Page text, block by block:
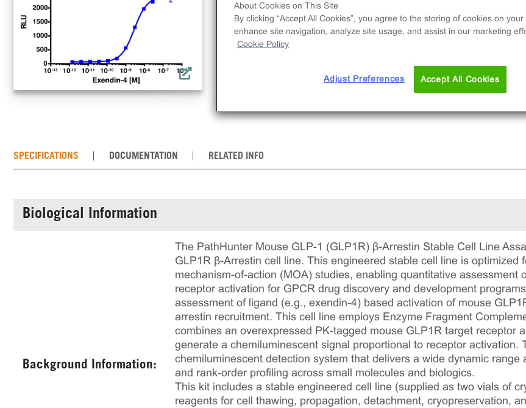
activity via recruitment of β-Arrestin2. This is a
complete kit that includes the cell line vials, all
required culture reagents for maintaining the
SPECIFICATIONS DOCUMENTATION RELATED INFO
Biological Information
Background Information:
The PathHunter Mouse GLP-1 (GLP1R) β-Arrestin Stable Cell Line
GLP1R β-Arrestin cell line. This engineered stable cell line is optimized
mechanism-of-action (MOA) studies, enabling quantitative assessment
receptor activation for GPCR drug discovery and development
assessment of ligand (e.g., exendin-4) based activation of mouse
arrestin recruitment. This cell line employs Enzyme Fragment
combines an overexpressed PK-tagged mouse GLP1R target receptor
generate a chemiluminescent signal proportional to receptor activation.
chemiluminescent detection system that delivers a wide dynamic range
and rank‑order profiling across small molecules and biologics.
This kit includes a stable engineered cell line (supplied as two vials of
reagents for cell thawing, propagation, detachment, cryopreservation,
About Cookies on This Site
By clicking “Accept All Cookies”, you agree to the storing of cookies on
enhance site navigation, analyze site usage, and assist in our marketing
Cookie Policy
Adjust Preferences Accept All Cookies